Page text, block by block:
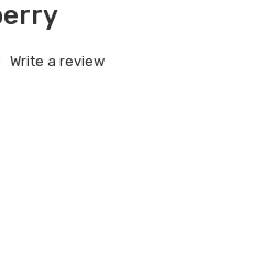
Write a review